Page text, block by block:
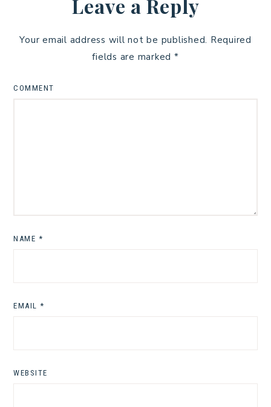
Leave a Reply
Your email address will not be published. Required
fields are marked *
COMMENT
NAME *
EMAIL *
WEBSITE